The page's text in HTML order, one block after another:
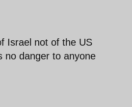
Israel not of the US
no danger to anyone